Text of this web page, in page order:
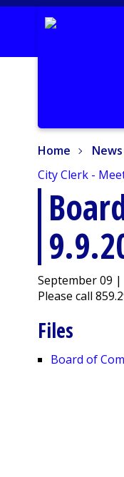
Home
News
City Clerk -
September 09 |
Please call
Files
Board of